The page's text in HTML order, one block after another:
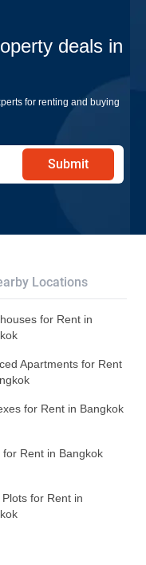
deals in
for renting and buying
Submit
Locations
for Rent in
Apartments for Rent
for Rent in Bangkok
for Rent in Bangkok
for Rent in